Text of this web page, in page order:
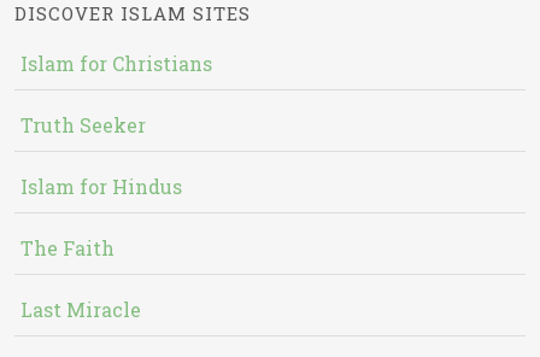
DISCOVER ISLAM SITES
Islam for Christians
Truth Seeker
Islam for Hindus
The Faith
Last Miracle